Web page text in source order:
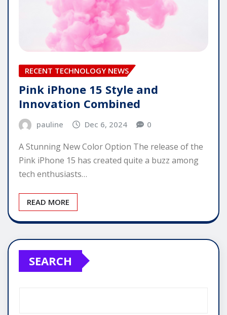
RECENT TECHNOLOGY NEWS
Pink iPhone 15 Style and
Innovation Combined
pauline Dec 6, 2024 0
A Stunning New Color Option The release of the
Pink iPhone 15 has created quite a buzz among
tech enthusiasts…
READ MORE
SEARCH